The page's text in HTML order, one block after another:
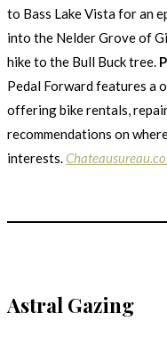
to Bass Lake Vista for an
into the Nelder Grove of
hike to the Bull Buck tree.
Pedal Forward features a
offering bike rentals,
recommendations on
interests.
Astral Gazing